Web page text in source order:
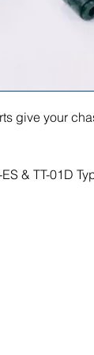
give your
& TT-01D